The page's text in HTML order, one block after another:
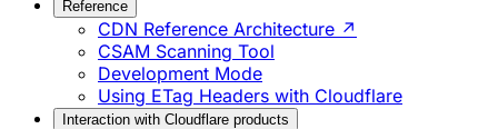
Reference
CDN Reference Architecture ↗
CSAM Scanning Tool
Development Mode
Using ETag Headers with Cloudflare
Interaction with Cloudflare products